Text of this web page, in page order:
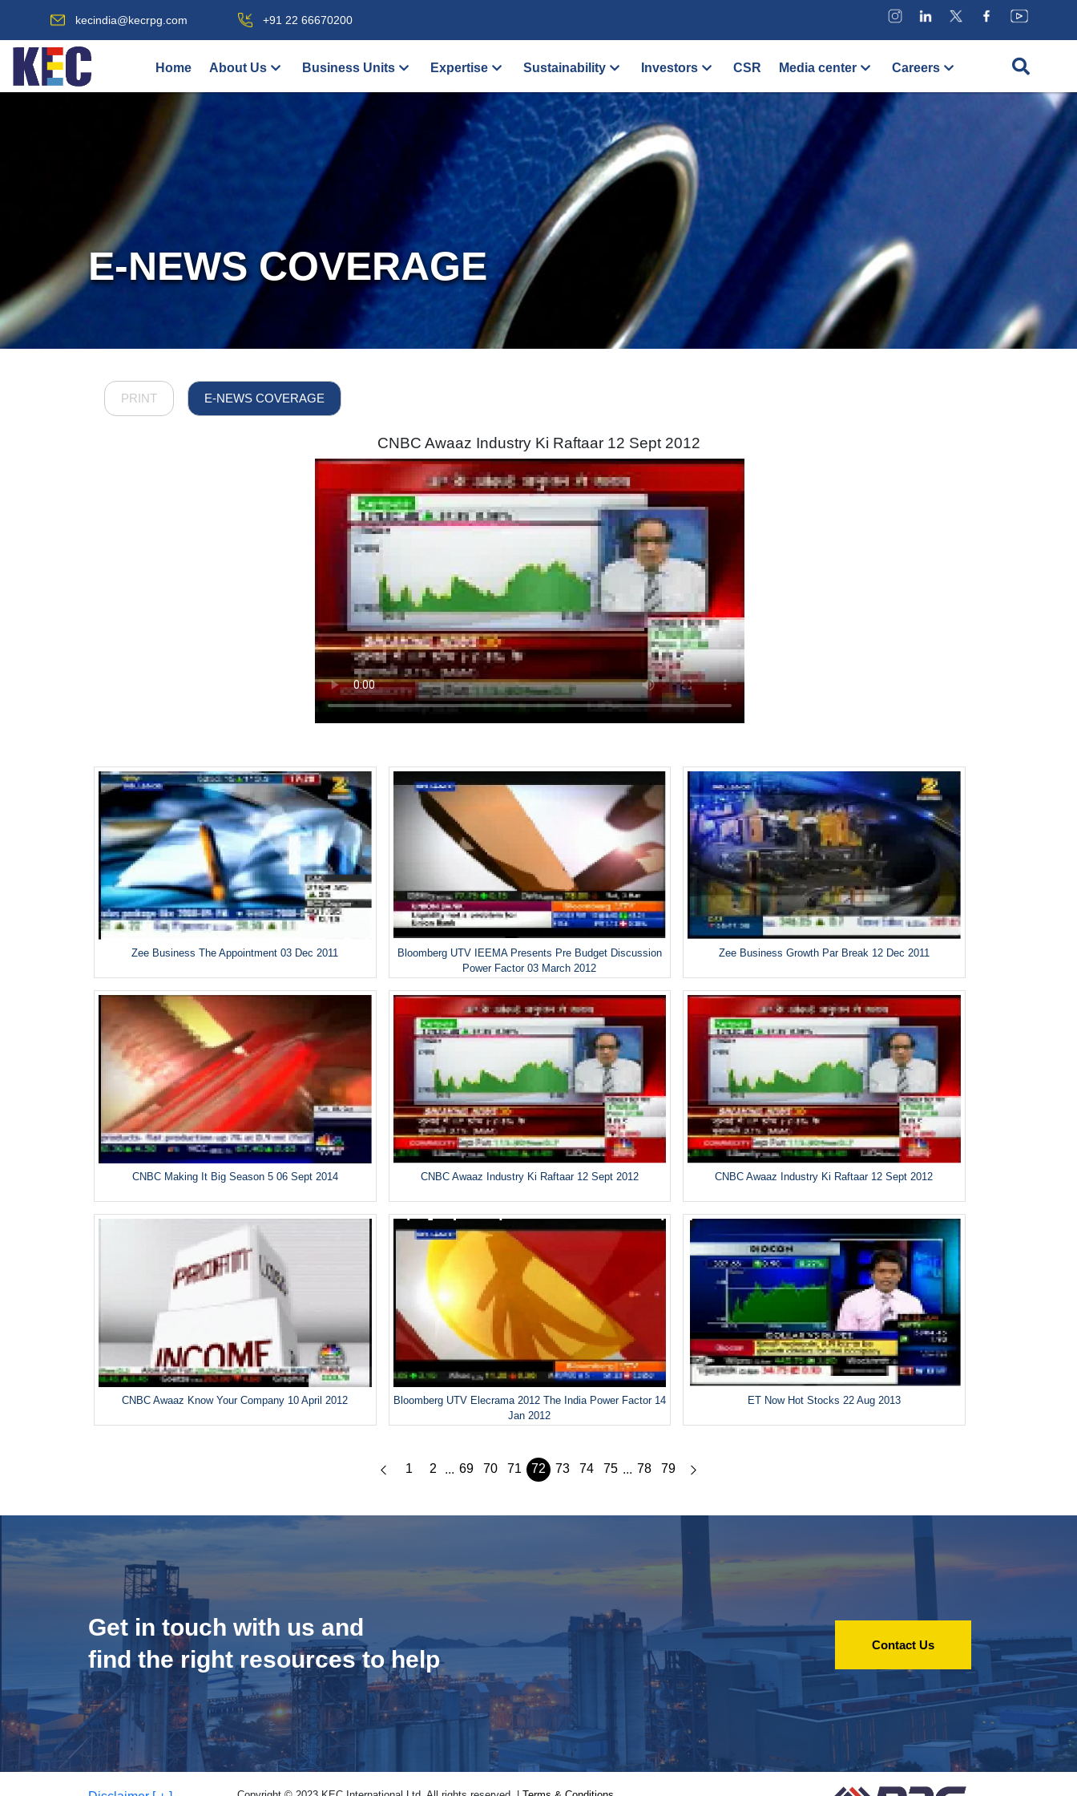
kecindia@kecrpg.com +91 22 66670200
Home About Us Business Units Expertise Sustainability Investors CSR Media center Careers
E-NEWS COVERAGE
PRINT E-NEWS COVERAGE
CNBC Awaaz Industry Ki Raftaar 12 Sept 2012
Zee Business The Appointment 03 Dec 2011
Bloomberg UTV IEEMA Presents Pre Budget Discussion
Power Factor 03 March 2012
Zee Business Growth Par Break 12 Dec 2011
CNBC Making It Big Season 5 06 Sept 2014 CNBC Awaaz Industry Ki Raftaar 12 Sept 2012 CNBC Awaaz Industry Ki Raftaar 12 Sept 2012
CNBC Awaaz Know Your Company 10 April 2012
Bloomberg UTV Elecrama 2012 The India Power Factor 14
Jan 2012
ET Now Hot Stocks 22 Aug 2013
1 2 ... 69 70 71 72 73 74 75 ... 78 79
Get in touch with us and
find the right resources to help
Contact Us